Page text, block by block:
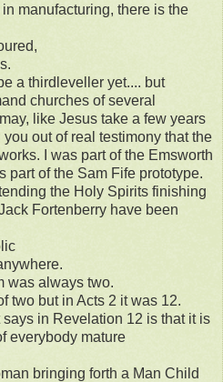
manufacturing, there is the
a thirdleveller yet.... but
churches of several
like Jesus take a few years
out of real testimony that the
I was part of the Emsworth
part of the Sam Fife prototype.
the Holy Spirits finishing
Fortenberry have been
was always two.
two but in Acts 2 it was 12.
in Revelation 12 is that it is
everybody mature
bringing forth a Man Child